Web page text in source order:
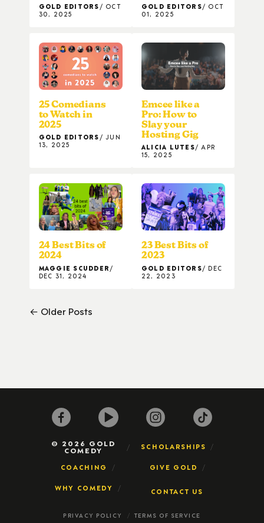
GOLD EDITORS
OCT
30, 2025
GOLD EDITORS
OCT
01, 2025
25 Comedians
to Watch in
2025
GOLD EDITORS
JUN
13, 2025
Emcee like a
Pro: How to
Slay your
Hosting Gig
ALICIA LUTES
APR
15, 2025
24 Best Bits of
2024
MAGGIE SCUDDER
DEC 31, 2024
23 Best Bits of
2023
GOLD EDITORS
DEC
22, 2023
← Older Posts
© 2026 GOLD
COMEDY SCHOLARSHIPS
COACHING GIVE GOLD
WHY COMEDY CONTACT US
PRIVACY POLICY TERMS OF SERVICE